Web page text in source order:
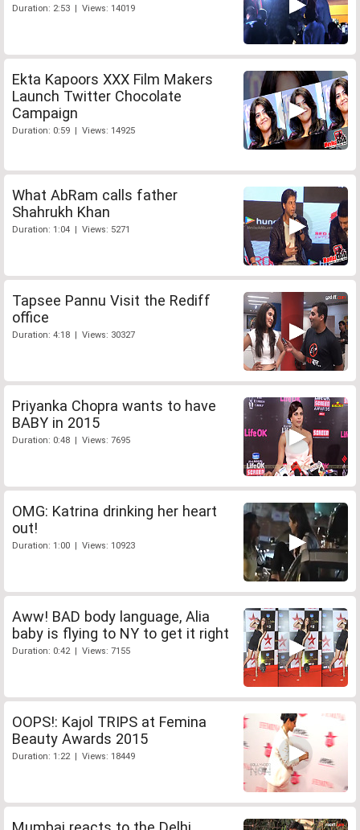
Duration: 2:53 | Views: 14019
Ekta Kapoors XXX Film Makers
Launch Twitter Chocolate
Campaign
Duration: 0:59 | Views: 14925
What AbRam calls father
Shahrukh Khan
Duration: 1:04 | Views: 5271
Tapsee Pannu Visit the Rediff
office
Duration: 4:18 | Views: 30327
Priyanka Chopra wants to have
BABY in 2015
Duration: 0:48 | Views: 7695
OMG: Katrina drinking her heart
out!
Duration: 1:00 | Views: 10923
Aww! BAD body language, Alia
baby is flying to NY to get it right
Duration: 0:42 | Views: 7155
OOPS!: Kajol TRIPS at Femina
Beauty Awards 2015
Duration: 1:22 | Views: 18449